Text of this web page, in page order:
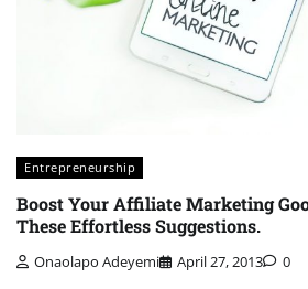
Entrepreneurship
Boost Your Affiliate Marketing
These Effortless Suggestions.
Onaolapo Adeyemi April 27, 2013 0